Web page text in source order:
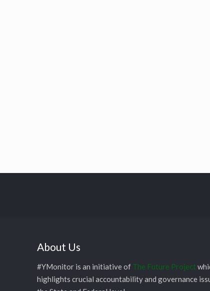
About Us
#YMonitor is an initiative of The Future Project
highlights crucial accountability and governance